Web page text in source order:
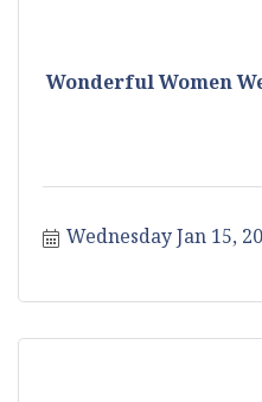
Wonderful Women
Wednesday Jan 15,